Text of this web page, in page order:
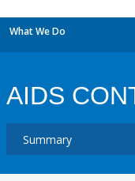
What We Do
AIDS